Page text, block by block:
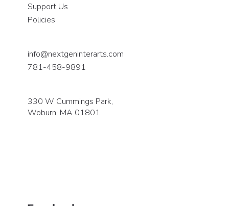
Support Us
Policies
info@nextgeninterarts.com
781-458-9891
330 W Cummings Park,
Woburn, MA 01801